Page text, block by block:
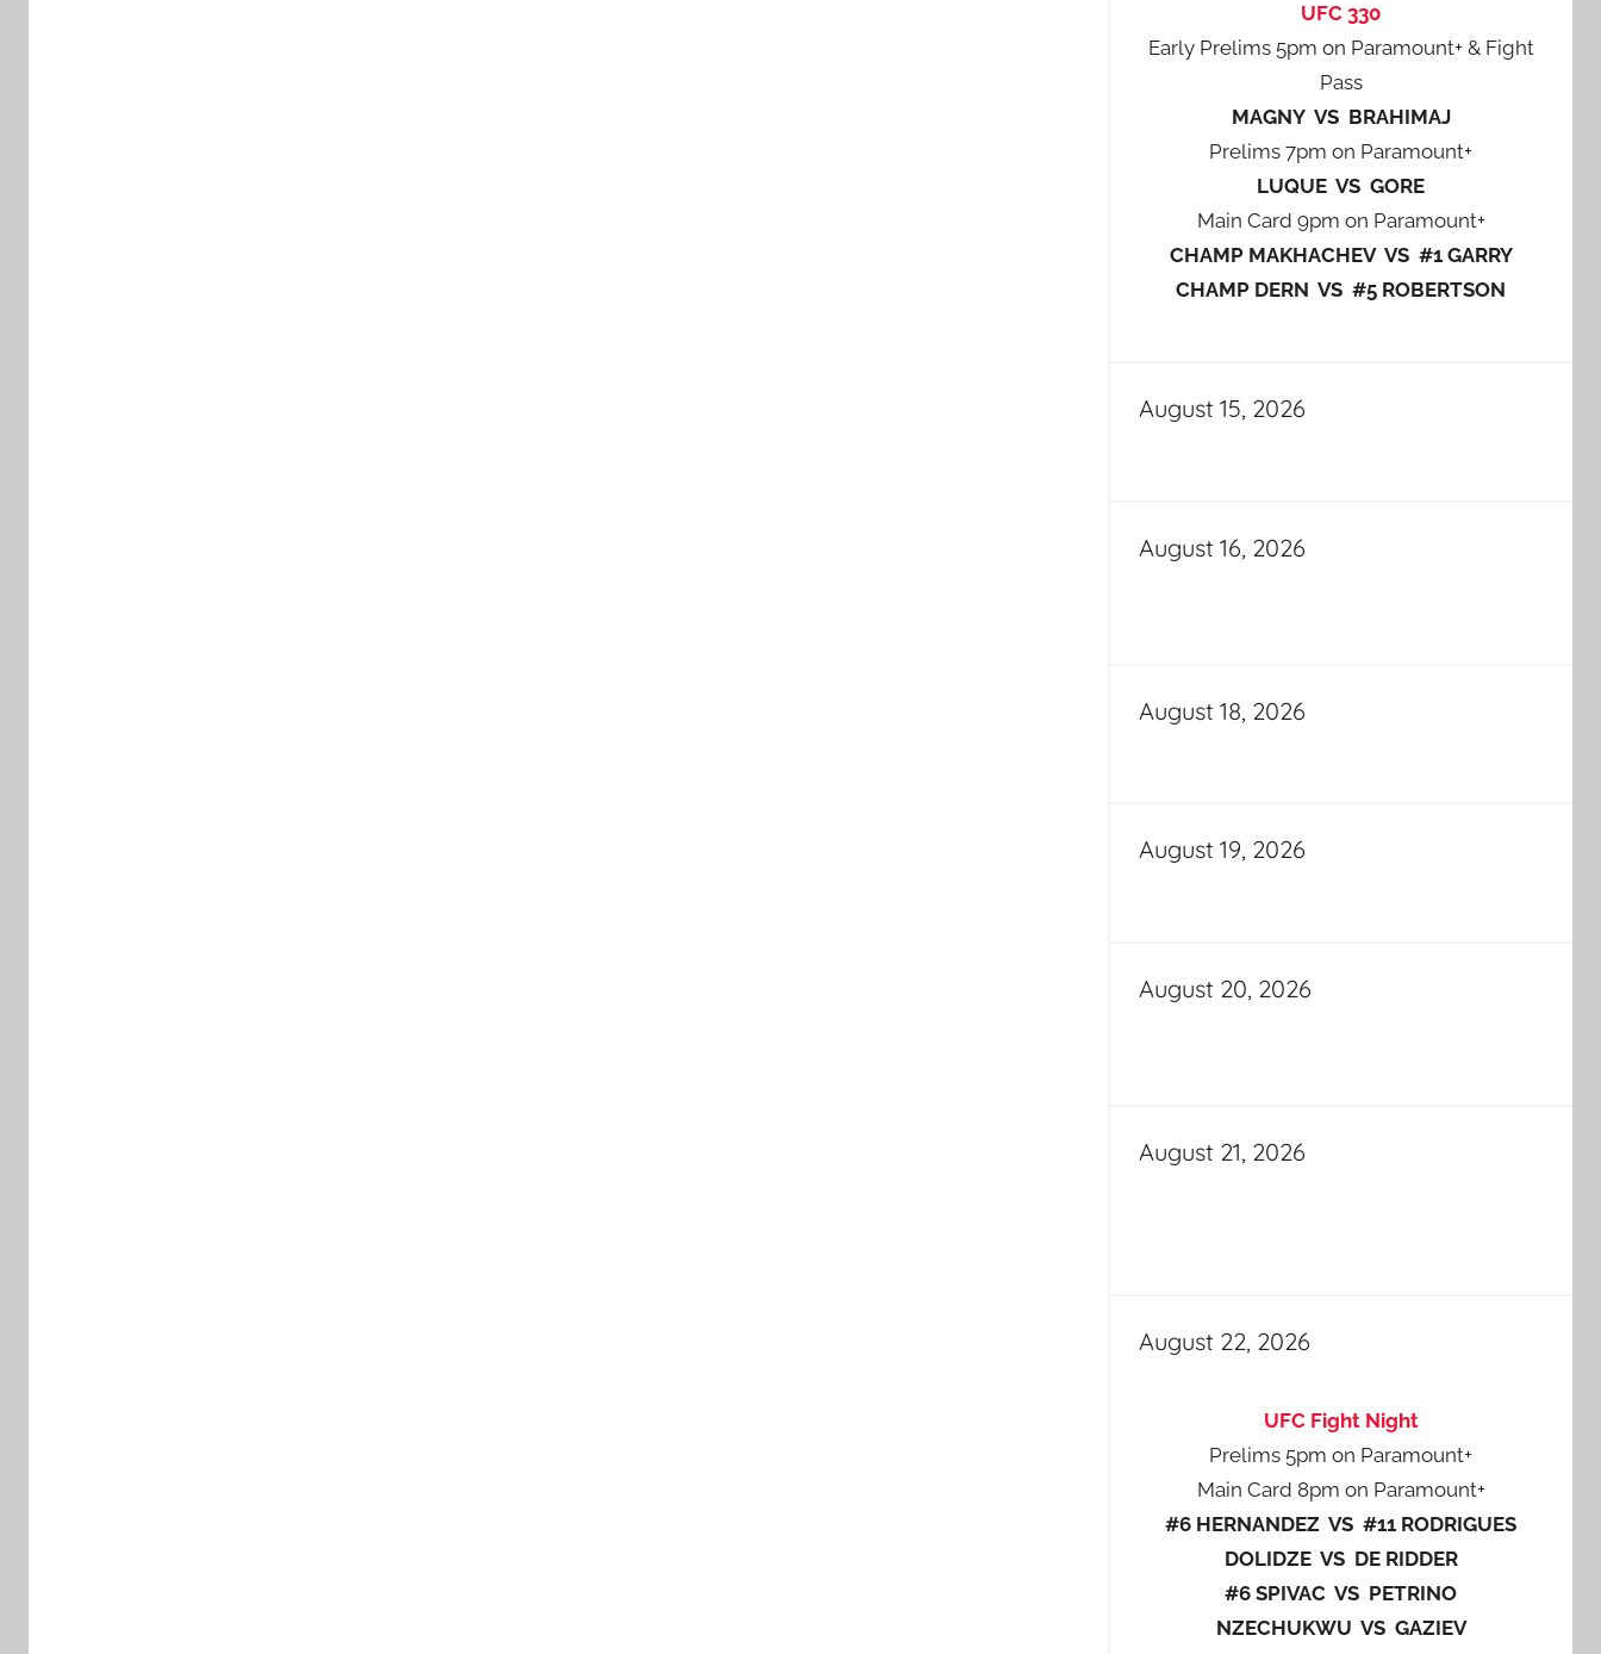
UFC 330
Early Prelims 5pm on Paramount+ & Fight
Pass
MAGNY VS BRAHIMAJ
Prelims 7pm on Paramount+
LUQUE VS GORE
Main Card 9pm on Paramount+
CHAMP MAKHACHEV VS #1 GARRY
CHAMP DERN VS #5 ROBERTSON
August 15, 2026
August 16, 2026
August 18, 2026
August 19, 2026
August 20, 2026
August 21, 2026
August 22, 2026
UFC Fight Night
Prelims 5pm on Paramount+
Main Card 8pm on Paramount+
#6 HERNANDEZ VS #11 RODRIGUES
DOLIDZE VS DE RIDDER
#6 SPIVAC VS PETRINO
NZECHUKWU VS GAZIEV